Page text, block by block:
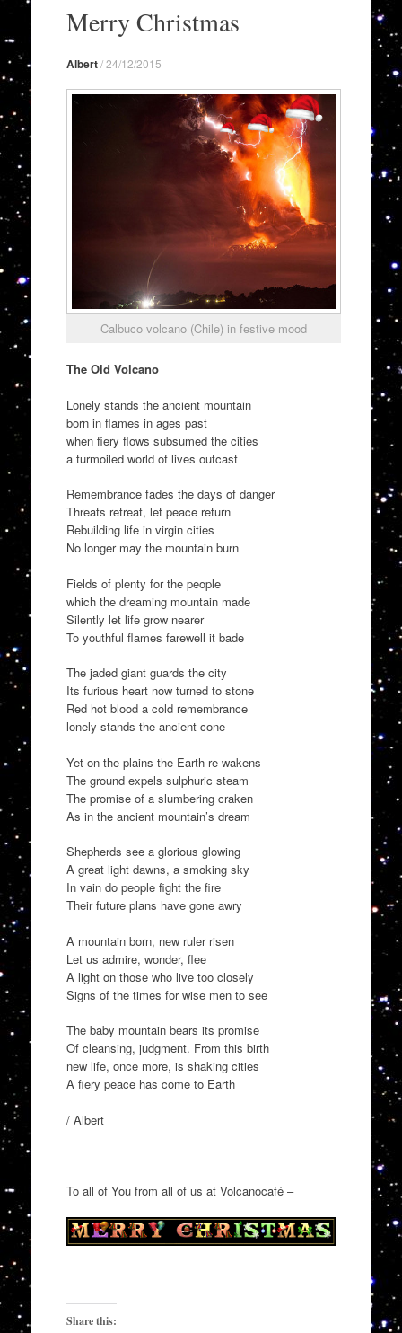
contentMerry Christmas
Albert/24/12/2015
Calbuco volcano (Chile) in festive mood
The Old Volcano
Lonely stands the ancient mountain
born in flames in ages past
when fiery flows subsumed the cities
a turmoiled world of lives outcast
Remembrance fades the days of danger
Threats retreat, let peace return
Rebuilding life in virgin cities
No longer may the mountain burn
Fields of plenty for the people
which the dreaming mountain made
Silently let life grow nearer
To youthful flames farewell it bade
The jaded giant guards the city
Its furious heart now turned to stone
Red hot blood a cold remembrance
lonely stands the ancient cone
Yet on the plains the Earth re-wakens
The ground expels sulphuric steam
The promise of a slumbering craken
As in the ancient mountain’s dream
Shepherds see a glorious glowing
A great light dawns, a smoking sky
In vain do people fight the fire
Their future plans have gone awry
A mountain born, new ruler risen
Let us admire, wonder, flee
A light on those who live too closely
Signs of the times for wise men to see
The baby mountain bears its promise
Of cleansing, judgment. From this birth
new life, once more, is shaking cities
A fiery peace has come to Earth
/ Albert
To all of You from all of us at Volcanocafé –
Share this: